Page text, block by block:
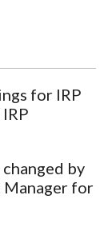
for IRP
by
Manager for